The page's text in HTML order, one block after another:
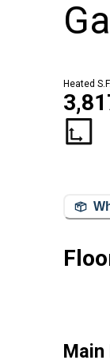
Heated S.F.
Main